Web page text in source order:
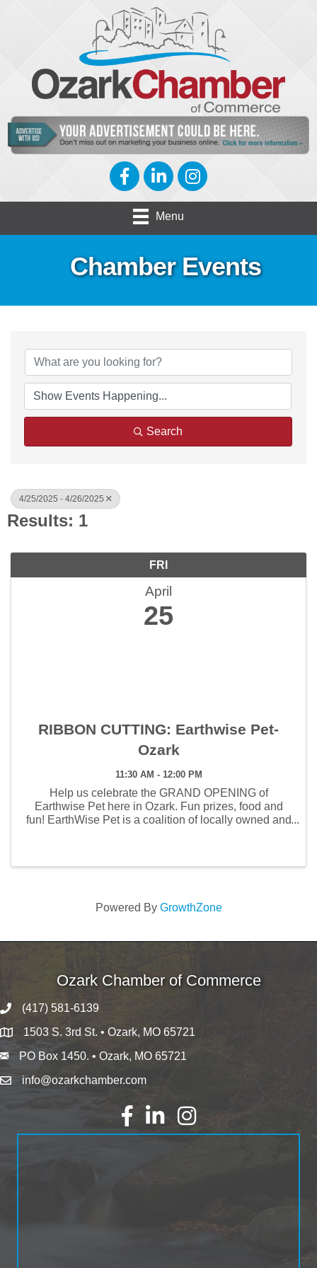
FacebookLinkedInInstagram
Menu
Chamber Events
Search
4/25/2025 - 4/26/2025
Results: 1
FRI
April
25
RIBBON CUTTING: Earthwise Pet-
Ozark
11:30 AM - 12:00 PM
Help us celebrate the GRAND OPENING of
Earthwise Pet here in Ozark. Fun prizes, food and
fun! ​EarthWise Pet is a coalition of locally owned and
Powered By GrowthZone
Ozark Chamber of Commerce
(417) 581-6139
1503 S. 3rd St. • Ozark, MO 65721
PO Box 1450. • Ozark, MO 65721
info@ozarkchamber.com
FacebookLinkedInInstagram